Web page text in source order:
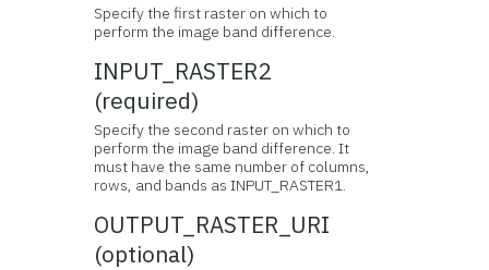
Specify the first raster on which to
perform the image band difference.
INPUT_RASTER2
(required)
Specify the second raster on which to
perform the image band difference. It
must have the same number of columns,
rows, and bands as INPUT_RASTER1.
OUTPUT_RASTER_URI
(optional)